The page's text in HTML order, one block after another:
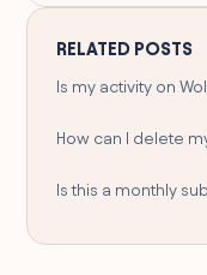
RELATED POSTS
Is my activity on
How can I delete
Is this a monthly